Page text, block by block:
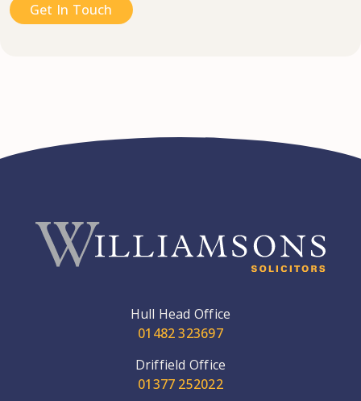
Get In Touch
Hull Head Office
01482 323697
Driffield Office
01377 252022